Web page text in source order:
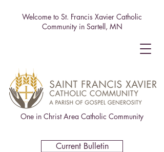
One in Christ Area Catholic Community
Welcome to St. Francis Xavier Catholic
Community in Sartell, MN
Current Bulletin